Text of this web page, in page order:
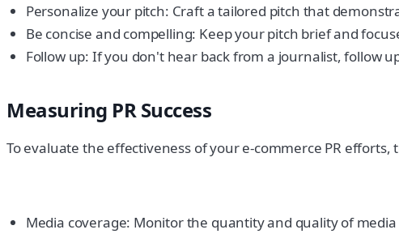
Personalize your pitch: Craft a tailored pitch that
Be concise and compelling: Keep your pitch brief and
Follow up: If you don't hear back from a journalist, follow
Measuring PR Success
To evaluate the effectiveness of your e-commerce PR efforts,
Media coverage: Monitor the quantity and quality of